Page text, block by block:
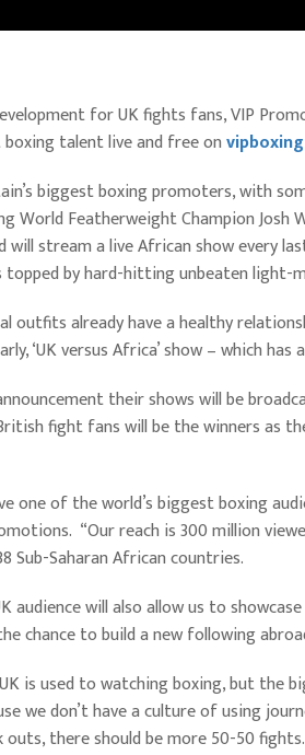
for UK fights fans, VIP
talent live and free on
biggest boxing promoters, with
World Featherweight Champion Josh
will stream a live African show every
topped by hard-hitting unbeaten light-
outfits already have a healthy
‘UK versus Africa’ show – which
their shows will be
fight fans will be the winners as
one of the world’s biggest boxing
“Our reach is 300 million
Sub-Saharan African countries.
audience will also allow us to
chance to build a new following
is used to watching boxing, but the
we don’t have a culture of using
outs, there should be more 50-50 fights.